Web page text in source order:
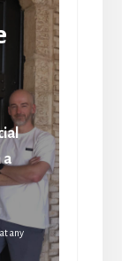
a
any